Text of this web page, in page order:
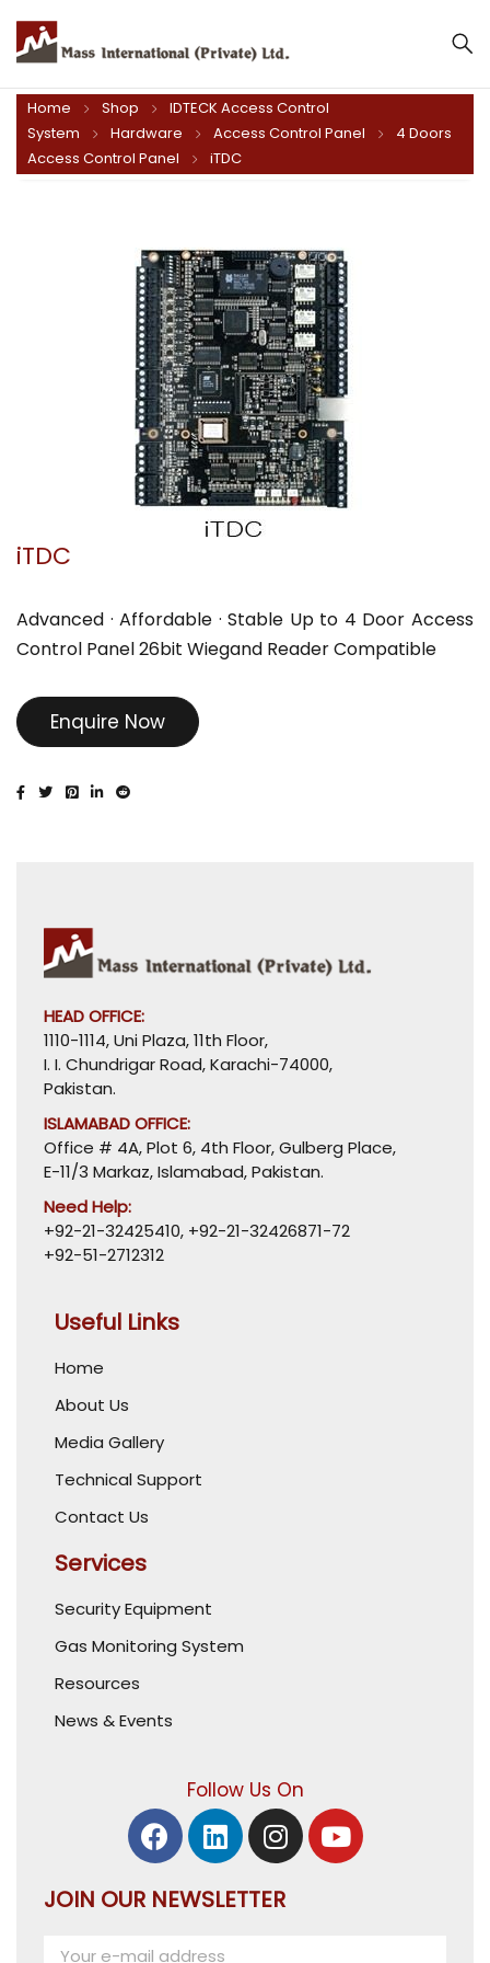
Home Shop
IDTECK Access Control
System
Hardware Access Control Panel
4 Doors
Access Control Panel
iTDC
iTDC
Advanced · Affordable · Stable Up to 4 Door Access
Control Panel 26bit Wiegand Reader Compatible
Enquire Now
HEAD OFFICE:
1110-1114, Uni Plaza, 11th Floor,
I. I. Chundrigar Road, Karachi-74000,
Pakistan.
ISLAMABAD OFFICE:
Office # 4A, Plot 6, 4th Floor, Gulberg Place,
E-11/3 Markaz, Islamabad, Pakistan.
Need Help:
+92-21-32425410, +92-21-32426871-72
+92-51-2712312
Useful Links
Home
About Us
Media Gallery
Technical Support
Contact Us
Services
Security Equipment
Gas Monitoring System
Resources
News & Events
Follow Us On
JOIN OUR NEWSLETTER